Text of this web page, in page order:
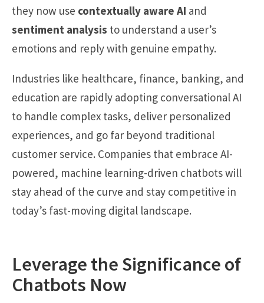
they now use contextually aware AI and
sentiment analysis to understand a user’s
emotions and reply with genuine empathy.
Industries like healthcare, finance, banking, and
education are rapidly adopting conversational AI
to handle complex tasks, deliver personalized
experiences, and go far beyond traditional
customer service. Companies that embrace AI-
powered, machine learning-driven chatbots will
stay ahead of the curve and stay competitive in
today’s fast-moving digital landscape.
Leverage the Significance of
Chatbots Now